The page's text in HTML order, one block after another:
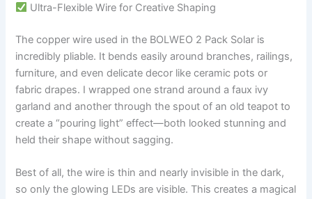
Ultra-Flexible Wire for Creative Shaping
The copper wire used in the BOLWEO 2 Pack Solar is
incredibly pliable. It bends easily around branches, railings,
furniture, and even delicate decor like ceramic pots or
fabric drapes. I wrapped one strand around a faux ivy
garland and another through the spout of an old teapot to
create a “pouring light” effect—both looked stunning and
held their shape without sagging.
Best of all, the wire is thin and nearly invisible in the dark,
so only the glowing LEDs are visible. This creates a magical